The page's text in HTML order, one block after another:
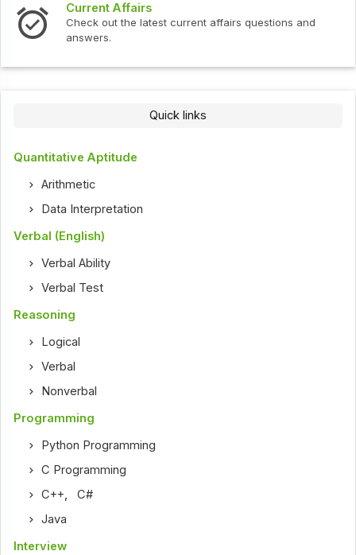
Current Affairs
Check out the latest current affairs questions and
answers.
Quick links
Quantitative Aptitude
Arithmetic
Data Interpretation
Verbal (English)
Verbal Ability
Verbal Test
Reasoning
Logical
Verbal
Nonverbal
Programming
Python Programming
C Programming
C++,C#
Java
Interview